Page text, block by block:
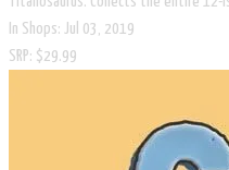
In Shops: Jul 03, 2019
SRP: $29.99